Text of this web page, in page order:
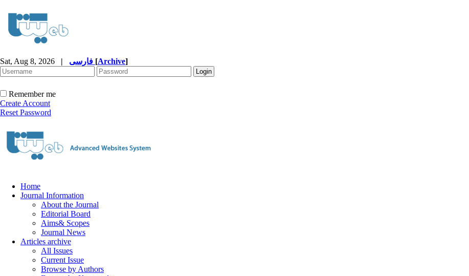
Sat, Aug 8, 2026 | [Archive]
Remember me
Create Account
Reset Password
Home
Journal Information
About the Journal
Editorial Board
Aims& Scopes
Journal News
Articles archive
All Issues
Current Issue
Browse by Authors